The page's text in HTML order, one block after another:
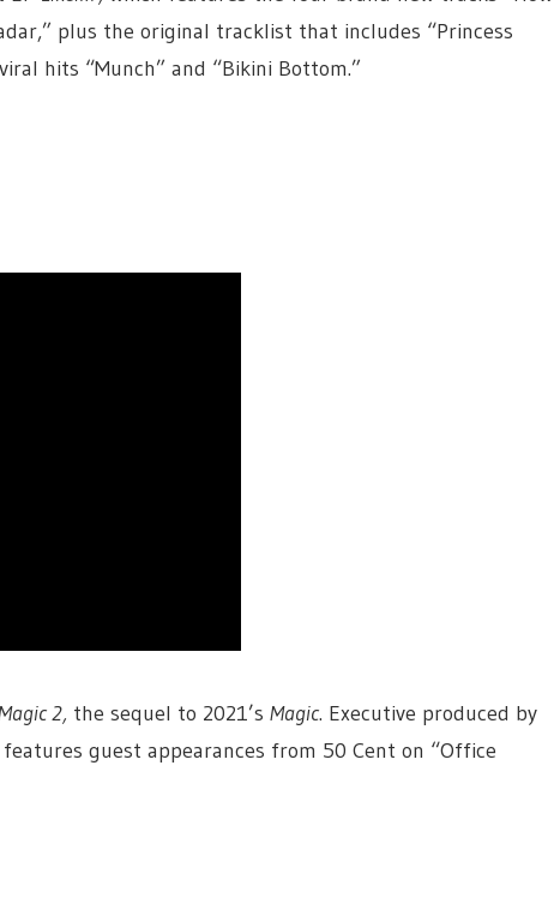
plus the original tracklist that includes “Princess
hits “Munch” and “Bikini Bottom.”
2, the sequel to 2021’s Magic. Executive produced by
guest appearances from 50 Cent on “Office